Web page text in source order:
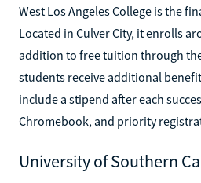
West Los Angeles College is the
Located in Culver City, it enrolls
addition to free tuition through
students receive additional
include a stipend after each
Chromebook, and priority
University of Southern